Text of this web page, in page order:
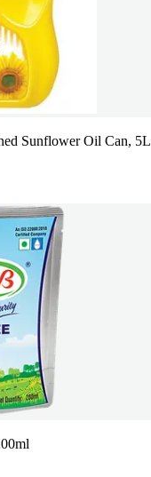
Sunflower Oil Can, 5L